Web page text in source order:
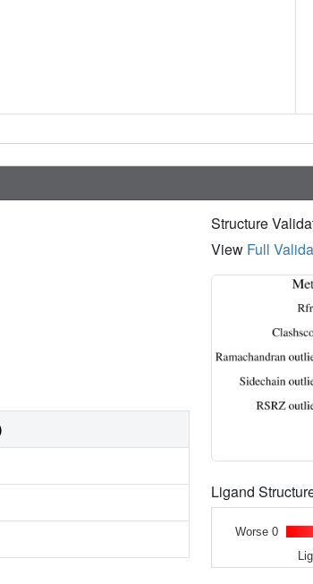
Structure
View Full
Ligand
Worse 0